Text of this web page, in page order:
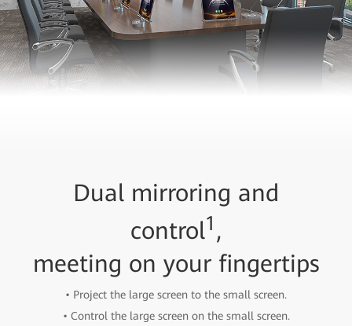
Dual mirroring and
control1 ,
meeting on your fingertips
• Project the large screen to the small screen.
• Control the large screen on the small screen.